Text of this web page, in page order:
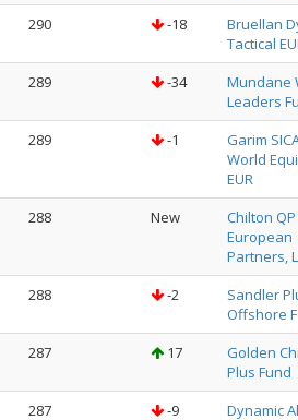
290 -18
Bruellan
Tactical
289 -34
Mundane
Leaders
289 -1
Garim
World
EUR
288 New
Chilton QP
European
Partners,
288 -2
Sandler
Offshore
287 17
Golden
Plus Fund
287 -9 Dynamic